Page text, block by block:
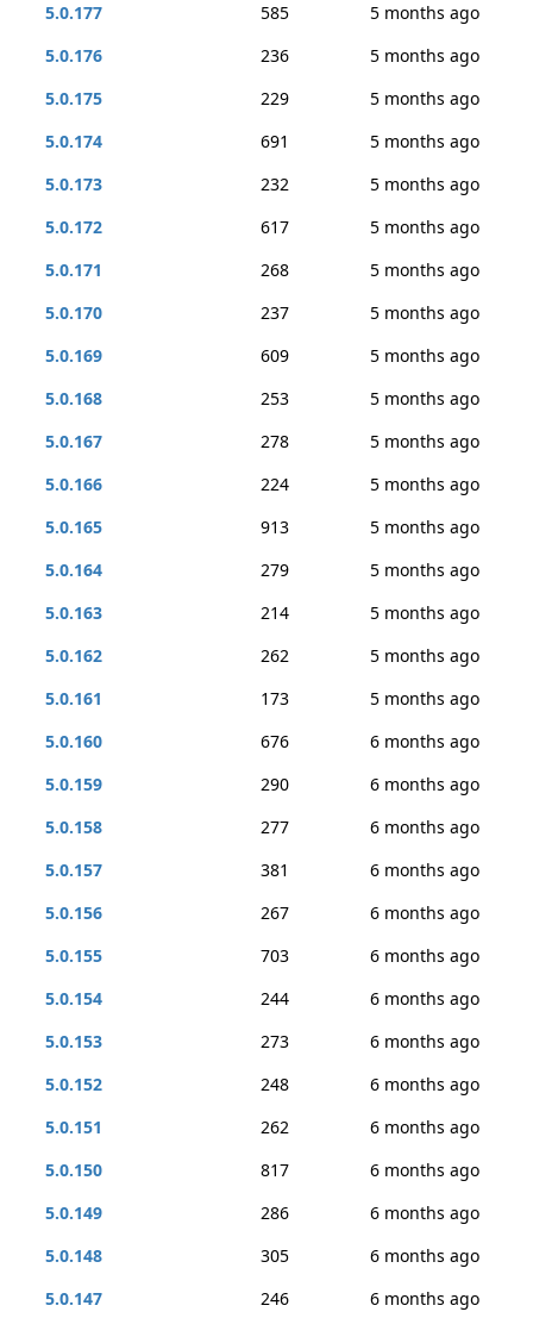
5.0.177
585
5 months ago
5.0.176
236
5 months ago
5.0.175
229
5 months ago
5.0.174
691
5 months ago
5.0.173
232
5 months ago
5.0.172
617
5 months ago
5.0.171
268
5 months ago
5.0.170
237
5 months ago
5.0.169
609
5 months ago
5.0.168
253
5 months ago
5.0.167
278
5 months ago
5.0.166
224
5 months ago
5.0.165
913
5 months ago
5.0.164
279
5 months ago
5.0.163
214
5 months ago
5.0.162
262
5 months ago
5.0.161
173
5 months ago
5.0.160
676
6 months ago
5.0.159
290
6 months ago
5.0.158
277
6 months ago
5.0.157
381
6 months ago
5.0.156
267
6 months ago
5.0.155
703
6 months ago
5.0.154
244
6 months ago
5.0.153
273
6 months ago
5.0.152
248
6 months ago
5.0.151
262
6 months ago
5.0.150
817
6 months ago
5.0.149
286
6 months ago
5.0.148
305
6 months ago
5.0.147
246
6 months ago